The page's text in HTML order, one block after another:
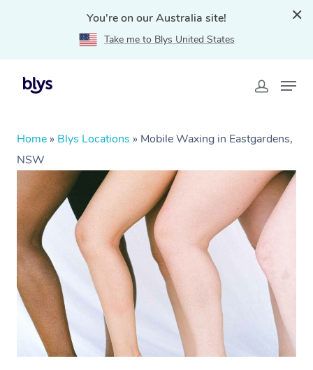
You're on our Australia site!
Take me to Blys United States
Home » Blys Locations » Mobile Waxing in Eastgardens,
NSW